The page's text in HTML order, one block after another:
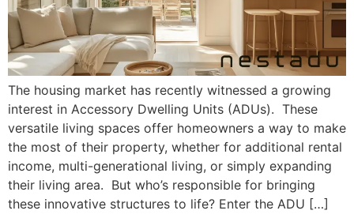
The housing market has recently witnessed a growing
interest in Accessory Dwelling Units (ADUs). These
versatile living spaces offer homeowners a way to make
the most of their property, whether for additional rental
income, multi-generational living, or simply expanding
their living area. But who’s responsible for bringing
these innovative structures to life? Enter the ADU […]